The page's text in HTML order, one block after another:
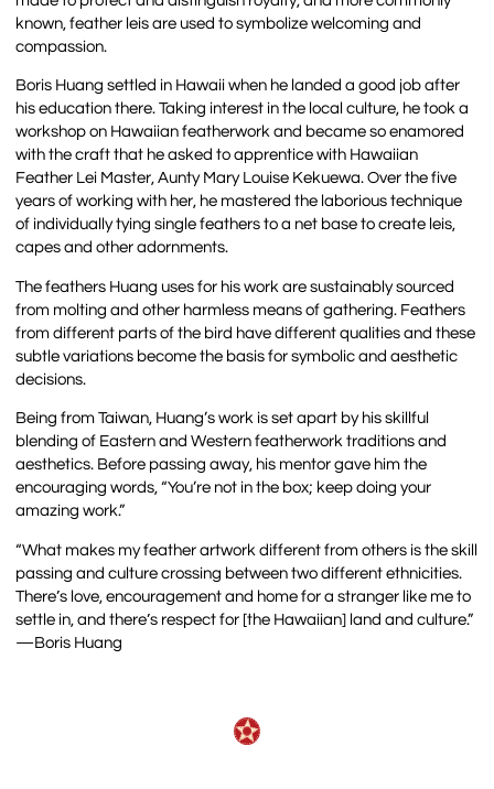
known, feather leis are used to symbolize welcoming and
compassion.
Boris Huang settled in Hawaii when he landed a good job after
his education there. Taking interest in the local culture, he took a
workshop on Hawaiian featherwork and became so enamored
with the craft that he asked to apprentice with Hawaiian
Feather Lei Master, Aunty Mary Louise Kekuewa. Over the five
years of working with her, he mastered the laborious technique
of individually tying single feathers to a net base to create leis,
capes and other adornments.
The feathers Huang uses for his work are sustainably sourced
from molting and other harmless means of gathering. Feathers
from different parts of the bird have different qualities and these
subtle variations become the basis for symbolic and aesthetic
decisions.
Being from Taiwan, Huang’s work is set apart by his skillful
blending of Eastern and Western featherwork traditions and
aesthetics. Before passing away, his mentor gave him the
encouraging words, “You’re not in the box; keep doing your
amazing work.”
“What makes my feather artwork different from others is the skill
passing and culture crossing between two different ethnicities.
Thereʼs love, encouragement and home for a stranger like me to
settle in, and thereʼs respect for [the Hawaiian] land and culture.”
—Boris Huang